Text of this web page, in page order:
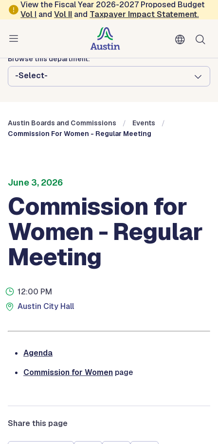
Skip to main content
View the Fiscal Year 2026-2027 Proposed Budget
Vol I andVol II and Taxpayer Impact Statement.
Austin City Council
Austin Boards and Commissions
Browse this department:
-Select-
Austin Boards and Commissions
Events
Commission For Women - Regular Meeting
June 3, 2026
Commission for
Women - Regular
Meeting
12:00 PM
Austin City Hall
Agenda
Commission for Women page
Share this page